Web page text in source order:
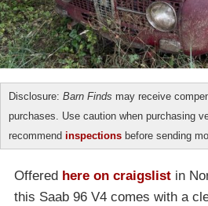
Disclosure: Barn Finds may receive
purchases. Use caution when purchasing
recommend inspections before sending
Offered here on craigslist in
this Saab 96 V4 comes with a